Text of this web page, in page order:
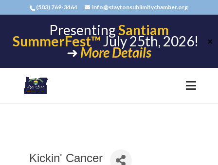
(503) 769-3464 info@staytonsublimitychamber.org
PresentingSantiam
SummerFest™July 25th, 2026!
➜ More Details
✕
Kickin' Cancer